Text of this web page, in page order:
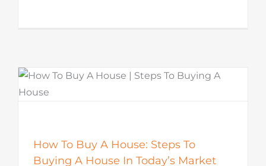
How To Buy A House: Steps To
Buying A House In Today’s Market